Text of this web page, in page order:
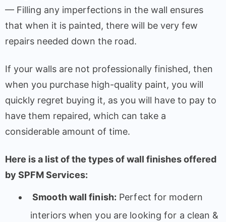
— Filling any imperfections in the wall ensures
that when it is painted, there will be very few
repairs needed down the road.
If your walls are not professionally finished, then
when you purchase high-quality paint, you will
quickly regret buying it, as you will have to pay to
have them repaired, which can take a
considerable amount of time.
Here is a list of the types of wall finishes offered
by SPFM Services:
Smooth wall finish: Perfect for modern
interiors when you are looking for a clean &